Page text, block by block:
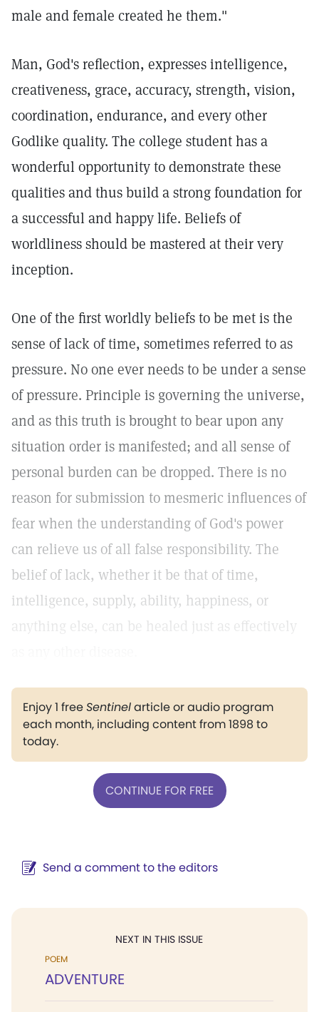
male and female created he them."
Man, God's reflection, expresses intelligence,
creativeness, grace, accuracy, strength, vision,
coordination, endurance, and every other
Godlike quality. The college student has a
wonderful opportunity to demonstrate these
qualities and thus build a strong foundation for
a successful and happy life. Beliefs of
worldliness should be mastered at their very
inception.
One of the first worldly beliefs to be met is the
sense of lack of time, sometimes referred to as
pressure. No one ever needs to be under a sense
of pressure. Principle is governing the universe,
and as this truth is brought to bear upon any
situation order is manifested; and all sense of
personal burden can be dropped. There is no
reason for submission to mesmeric influences of
fear when the understanding of God's power
can relieve us of all false responsibility. The
belief of lack, whether it be that of time,
intelligence, supply, ability, happiness, or
anything else, can be healed just as effectively
Enjoy 1 freeSentinelarticle or audio program
each month, including content from 1898 to
today.
CONTINUE FOR FREE
Send a comment to the editors
NEXT IN THIS ISSUE
POEM
ADVENTURE